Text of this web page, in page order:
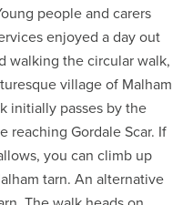
people and carers
enjoyed a day out
walking the circular walk,
village of Malham
initially passes by the
reaching Gordale Scar. If
you can climb up
tarn. An alternative